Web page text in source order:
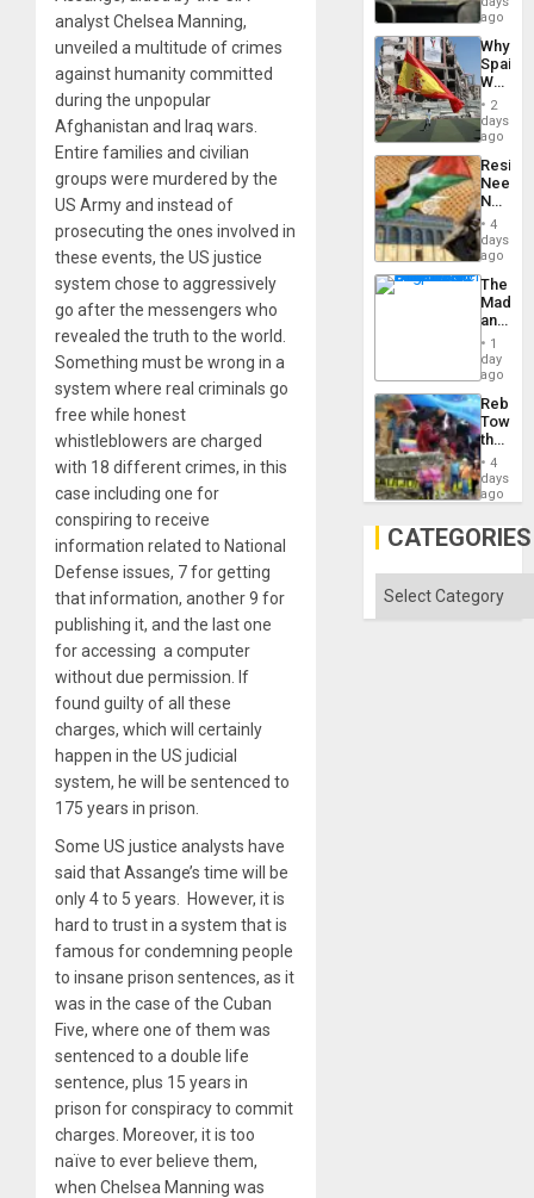
analyst Chelsea Manning,
unveiled a multitude of crimes
against humanity committed
during the unpopular
Afghanistan and Iraq wars.
Entire families and civilian
groups were murdered by the
US Army and instead of
prosecuting the ones involved in
these events, the US justice
system chose to aggressively
go after the messengers who
revealed the truth to the world.
Something must be wrong in a
system where real criminals go
free while honest
whistleblowers are charged
with 18 different crimes, in this
case including one for
conspiring to receive
information related to National
Defense issues, 7 for getting
that information, another 9 for
publishing it, and the last one
for accessing a computer
without due permission. If
found guilty of all these
charges, which will certainly
happen in the US judicial
system, he will be sentenced to
175 years in prison.
Some US justice analysts have
said that Assange’s time will be
only 4 to 5 years. However, it is
hard to trust in a system that is
famous for condemning people
to insane prison sentences, as it
was in the case of the Cuban
Five, where one of them was
sentenced to a double life
sentence, plus 15 years in
prison for conspiracy to commit
charges. Moreover, it is too
naïve to ever believe them,
when Chelsea Manning was
BAE
to
ago
Why
Spain’s
World
Cup
Victory
in
Gaza
2
days
ago
Needs
No
on
the
Al-
Aqsa
Flood
and
the
Right…
4
days
ago
The
and
the1
day
ago
Toward
the
Hope
as
in
the
Solid
4
days
ago
CATEGORIES
Categories